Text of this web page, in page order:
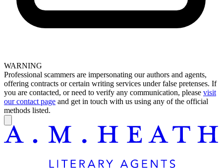
WARNING
Professional scammers are impersonating our authors and agents,
offering contracts or certain writing services under false pretenses. If
you are contacted, or need to verify any communication, please visit
our contact page and get in touch with us using any of the official
methods listed.